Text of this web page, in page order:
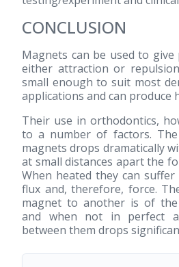
CONCLUSION
Magnets can be used to
either attraction or
small enough to suit most
applications and can produce
Their use in orthodontics,
to a number of factors.
magnets drops dramatically
at small distances apart the
When heated they can
flux and, therefore, force.
magnet to another is of
and when not in perfect
between them drops